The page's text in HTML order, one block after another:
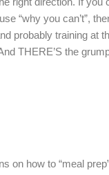
“why you can’t”,
probably training at
THERE’S the
on how to “meal